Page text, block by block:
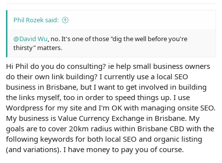
Phil Rozek said:
@David Wu, no. It's one of those "dig the well before you're
thirsty" matters.
Hi Phil do you do consulting? ie help small business owners
do their own link building? I currently use a local SEO
business in Brisbane, but I want to get involved in building
the links myself, too in order to speed things up. I use
Wordpress for my site and I'm OK with managing onsite SEO.
My business is Value Currency Exchange in Brisbane. My
goals are to cover 20km radius within Brisbane CBD with the
following keywords for both local SEO and organic listing
(and variations). I have money to pay you of course.